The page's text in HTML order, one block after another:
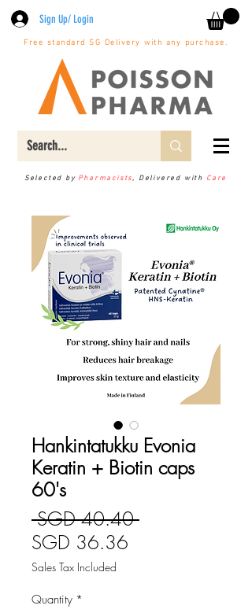
Sign Up/ Login
Free standard SG Delivery with any purchase.
Selected by Pharmacists, Delivered with Care
Hankintatukku Evonia
Keratin + Biotin caps
60's
SGD 40.40 Regular
SGD 36.36
Sales Tax Included
Quantity *